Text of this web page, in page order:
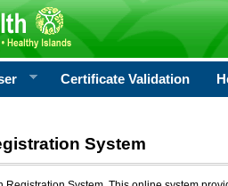
Certificate Validation
System